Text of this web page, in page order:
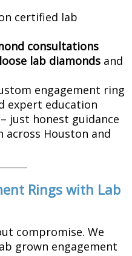
certified lab
consultations
loose lab diamonds and
engagement ring
expert education
just honest guidance
Houston and
Rings with Lab
compromise. We
grown engagement